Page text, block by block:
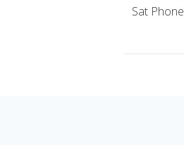
Sat Phone